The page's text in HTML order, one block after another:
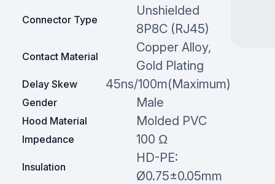
Connector Type
Unshielded
8P8C (RJ45)
Contact Material
Copper Alloy,
Gold Plating
Delay Skew 45ns/100m(Maximum)
Gender Male
Hood Material Molded PVC
Impedance 100 Ω
Insulation
HD-PE:
Ø0.75±0.05mm